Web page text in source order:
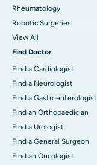
Rheumatology
Robotic Surgeries
View All
Find Doctor
Find a Cardiologist
Find a Neurologist
Find a Gastroenterologist
Find an Orthopaedician
Find a Urologist
Find a General Surgeon
Find an Oncologist